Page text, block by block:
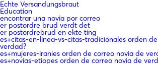
Echte Versandungsbraut
Education
encontrar una novia por correo
er postordre brud verdt det
er postordrebrud en ekte ting
es+citas-en-linea-vs-citas-tradicionales orden
verdad?
es+mujeres-iranies orden de correo novia de
es+novias-etiopes orden de correo novia de